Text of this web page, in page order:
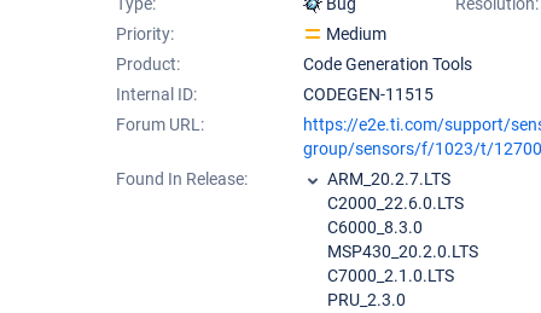
Priority:
Medium
Product:
Code Generation Tools
Internal ID:
CODEGEN-11515
Forum URL:
https://e2e.ti.com/support/
group/sensors/f/1023/t/
Found In Release:
ARM_20.2.7.LTS
C2000_22.6.0.LTS
C6000_8.3.0
MSP430_20.2.0.LTS
C7000_2.1.0.LTS
PRU_2.3.0